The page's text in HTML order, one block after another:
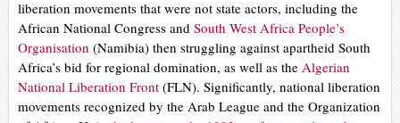
liberation movements that were not state actors, including the
African National Congress and South West Africa People’s
Organisation (Namibia) then struggling against apartheid South
Africa’s bid for regional domination, as well as the Algerian
National Liberation Front (FLN). Significantly, national liberation
movements recognized by the Arab League and the Organization